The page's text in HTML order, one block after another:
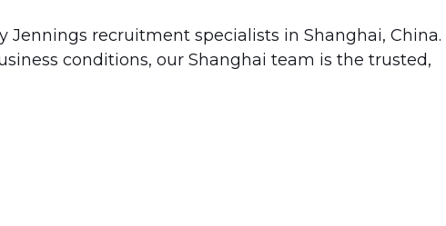
recruitment specialists in Shanghai, China.
conditions, our Shanghai team is the trusted,